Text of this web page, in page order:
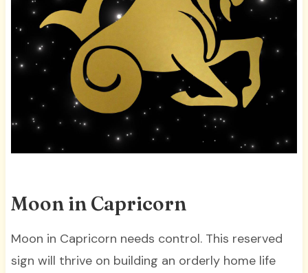
Moon in Capricorn
Moon in Capricorn needs control. This reserved
sign will thrive on building an orderly home life